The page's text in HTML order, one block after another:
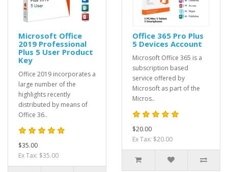
Microsoft Office
2019 Professional
Plus 5 User Product
Key
Office 2019 incorporates a
large number of the
highlights recently
distributed by means of
Office 36..
$35.00
Ex Tax: $35.00
Office 365 Pro Plus
5 Devices Account
Microsoft Office 365 is a
subscription based
service offered by
Microsoft as part of the
Micros..
$20.00
Ex Tax: $20.00